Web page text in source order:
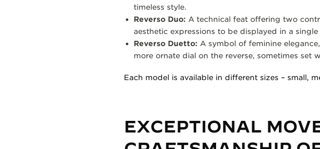
timeless style.
Reverso Duo: A technical feat offering two
aesthetic expressions to be displayed in a
Reverso Duetto: A symbol of feminine
more ornate dial on the reverse, sometimes set
Each model is available in different sizes – small,
EXCEPTIONAL